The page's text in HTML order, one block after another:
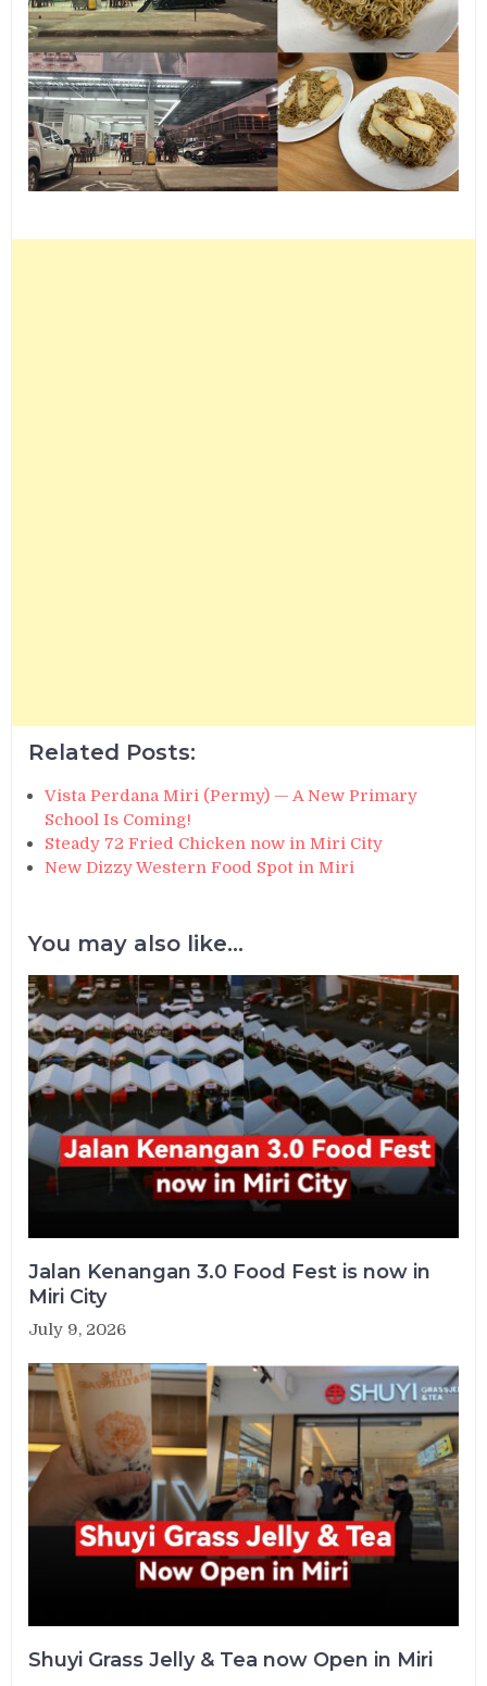
Related Posts:
Vista Perdana Miri (Permy) — A New Primary
School Is Coming!
Steady 72 Fried Chicken now in Miri City
New Dizzy Western Food Spot in Miri
You may also like...
Jalan Kenangan 3.0 Food Fest is now in
Miri City
July 9, 2026
Shuyi Grass Jelly & Tea now Open in Miri